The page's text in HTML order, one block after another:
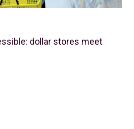
dollar stores meet